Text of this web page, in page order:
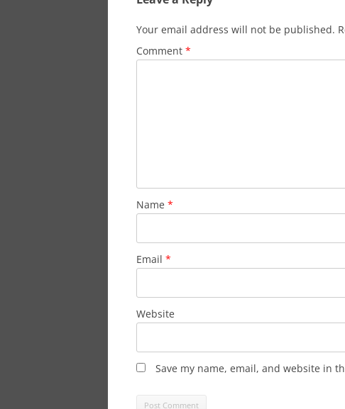
Your email address will not be published.
Comment *
Name *
Email *
Website
Save my name, email, and website in